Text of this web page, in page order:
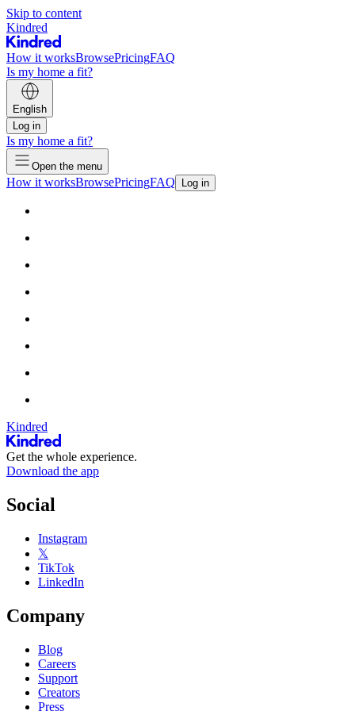
Skip to content
Kindred
How it worksBrowsePricingFAQ
Is my home a fit?
English
Log in
Is my home a fit?
Open the menu
How it worksBrowsePricingFAQ Log in
Kindred
Get the whole experience.
Download the app
Social
Instagram
𝕏
TikTok
LinkedIn
Company
Blog
Careers
Support
Creators
Press